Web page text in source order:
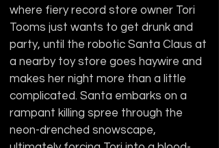
where fiery record store owner Tori
Tooms just wants to get drunk and
party, until the robotic Santa Claus at
a nearby toy store goes haywire and
makes her night more than a little
complicated. Santa embarks on a
rampant killing spree through the
neon-drenched snowscape,